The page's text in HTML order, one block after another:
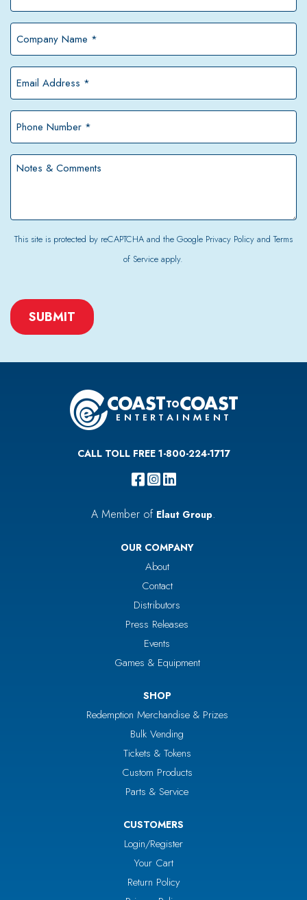
*
*
*
*
This site is protected by reCAPTCHA and the Google Privacy PolicyandTerms
of Service apply.
CAPTCHA
CALL TOLL FREE 1-800-224-1717
A Member of Elaut Group.
OUR COMPANY
About
Contact
Distributors
Press Releases
Events
Games & Equipment
SHOP
Redemption Merchandise & Prizes
Bulk Vending
Tickets & Tokens
Custom Products
Parts & Service
CUSTOMERS
Login/Register
Your Cart
Return Policy